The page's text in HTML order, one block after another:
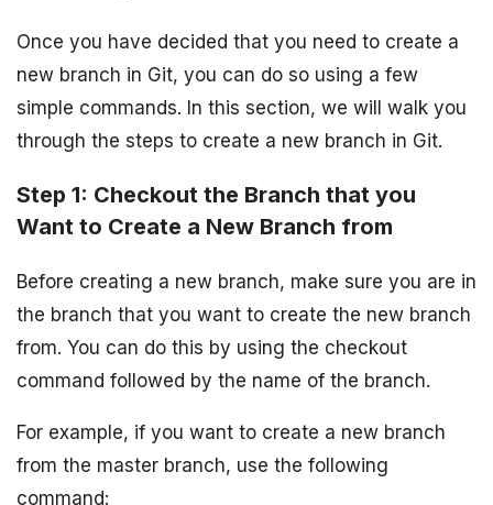
Once you have decided that you need to create a
new branch in Git, you can do so using a few
simple commands. In this section, we will walk you
through the steps to create a new branch in Git.
Step 1: Checkout the Branch that you
Want to Create a New Branch from
Before creating a new branch, make sure you are in
the branch that you want to create the new branch
from. You can do this by using the checkout
command followed by the name of the branch.
For example, if you want to create a new branch
from the master branch, use the following
command: